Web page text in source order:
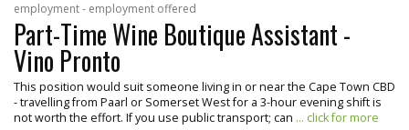
employment - employment offered
Part-Time Wine Boutique Assistant -
Vino Pronto
This position would suit someone living in or near the Cape Town CBD
- travelling from Paarl or Somerset West for a 3-hour evening shift is
not worth the effort. If you use public transport; can ... click for more